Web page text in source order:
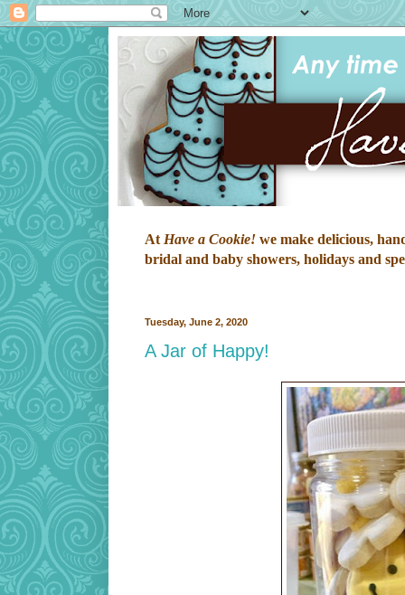
At Have a Cookie! we make delicious,
bridal and baby showers, holidays and
Tuesday, June 2, 2020
A Jar of Happy!